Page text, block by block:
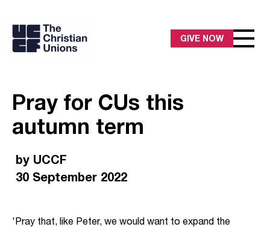
GIVE NOW
Pray for CUs this
autumn term
by UCCF
30 September 2022
'Pray that, like Peter, we would want to expand the